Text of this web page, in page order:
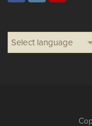
Select language